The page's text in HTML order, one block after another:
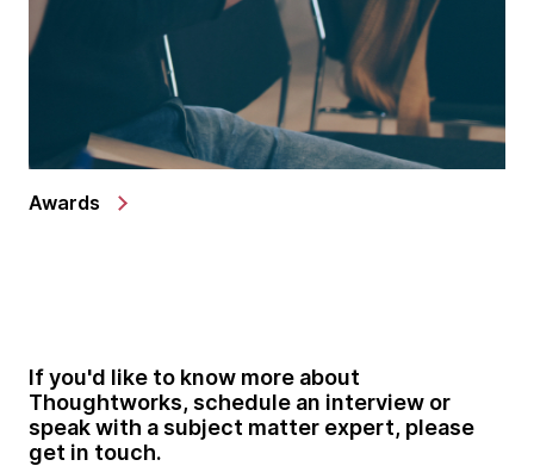
Awards
If you'd like to know more about
Thoughtworks, schedule an interview or
speak with a subject matter expert, please
get in touch.